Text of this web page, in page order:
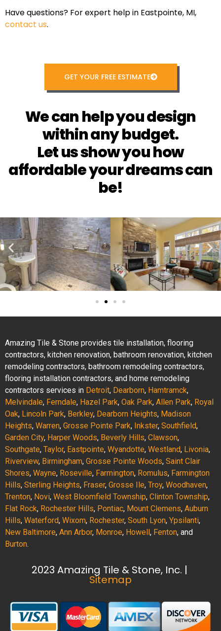
Have questions? For expert help in Eastpointe, MI,
contact us.
GET YOUR FREE ESTIMATE
We can help you design
within any budget.
Let us show you how
affordable your dreams can
be!
Amazing Tile & Stone provides tile installation, flooring
contractors, kitchen renovation, bathroom renovation, kitchen
remodeling contractors, bathroom remodeling contractors,
flooring installation contractors, and home remodeling
contractors services in Detroit, Dearborn, Hamtramck,
Melvindale, Ferndale, Hazel Park, Oak Park, Allen Park, Royal
Oak, Lincoln Park, Berkley, Dearborn Heights, Madison
Heights, Warren, Grosse Pointe Park, Inkster, Southfield,
Garden City, Harper Woods, Beverly Hills, Clawson,
Southgate, Taylor, Eastpointe, Wyandotte, Westland, Livonia,
Riverview, Birmingham, Grosse Pointe Woods, Saint Clair
Shores, Wayne, Roseville, Farmington, Romulus, Farmington
Hills, Sterling Heights, Fraser, Grosse Ile, Troy, Woodhaven,
Trenton, Novi, West Bloomfield Township, Clinton Township,
Flat Rock, Rochester Hills, Pontiac, Mount Clemens, Auburn
Hills, Waterford, Wixom, Rochester, South Lyon, Ypsilanti,
New Baltimore, Ann Arbor, Monroe, Howell, Fenton, and
Burton.
2023 Amazing Tile & Stone, Inc. |
Sitemap